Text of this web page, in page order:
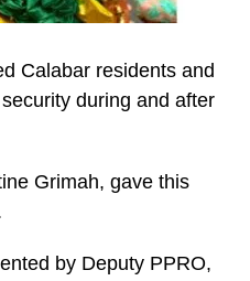
Calabar residents and
during and after
Grimah, gave this
by Deputy PPRO,